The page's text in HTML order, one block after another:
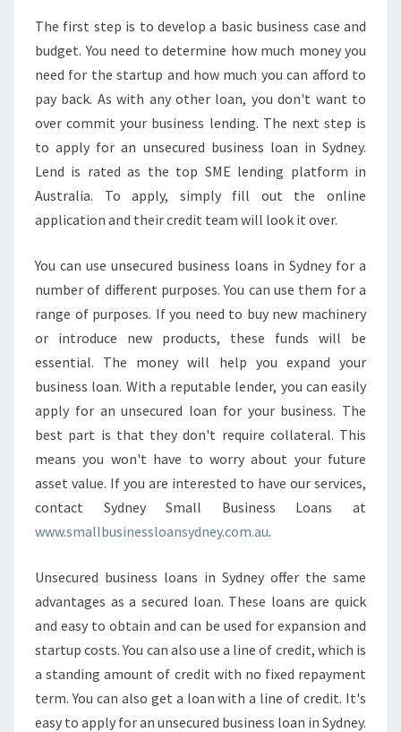
N
D
S
R
A
T
E
D
A
S
H
T
O
P
L
D
I
N
G
A
F
O
M
The first step is to develop a basic business case and
budget. You need to determine how much money you
need for the startup and how much you can afford to
pay back. As with any other loan, you don't want to
over commit your business lending. The next step is
to apply for an unsecured business loan in Sydney.
Lend is rated as the top SME lending platform in
Australia. To apply, simply fill out the online
application and their credit team will look it over.
You can use unsecured business loans in Sydney for a
number of different purposes. You can use them for a
range of purposes. If you need to buy new machinery
or introduce new products, these funds will be
essential. The money will help you expand your
business loan. With a reputable lender, you can easily
apply for an unsecured loan for your business. The
best part is that they don't require collateral. This
means you won't have to worry about your future
asset value. If you are interested to have our services,
contact Sydney Small Business Loans at
www.smallbusinessloansydney.com.au.
Unsecured business loans in Sydney offer the same
advantages as a secured loan. These loans are quick
and easy to obtain and can be used for expansion and
startup costs. You can also use a line of credit, which is
a standing amount of credit with no fixed repayment
term. You can also get a loan with a line of credit. It's
easy to apply for an unsecured business loan in Sydney.